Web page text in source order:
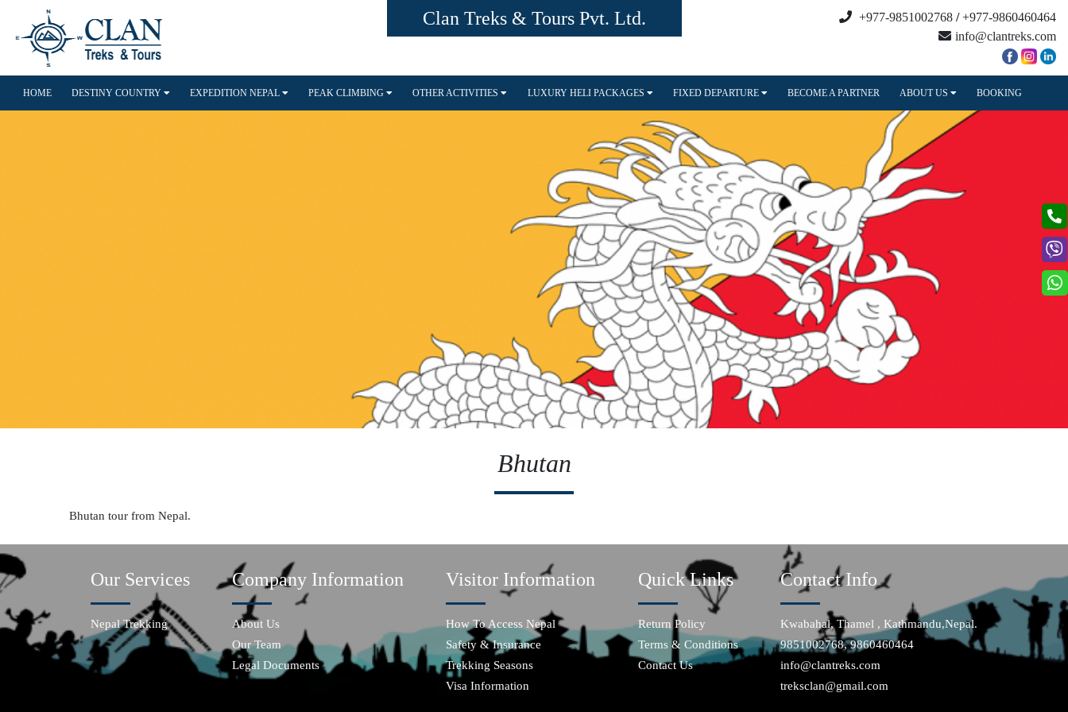
Clan Treks & Tours Pvt. Ltd. +977-9851002768 /+977-9860460464
info@clantreks.com
HOME DESTINY COUNTRY EXPEDITION NEPAL PEAK CLIMBING OTHER ACTIVITIES LUXURY HELI PACKAGES FIXED DEPARTURE BECOME A PARTNER ABOUT US BOOKING
Bhutan
Bhutan tour from Nepal.
Our Services
Nepal Trekking
Company Information
About Us
Our Team
Legal Documents
Visitor Information
How To Access Nepal
Safety & Insurance
Trekking Seasons
Visa Information
Quick Links
Return Policy
Terms & Conditions
Contact Us
Contact Info
Kwabahal, Thamel , Kathmandu,Nepal.
9851002768, 9860460464
info@clantreks.com
treksclan@gmail.com